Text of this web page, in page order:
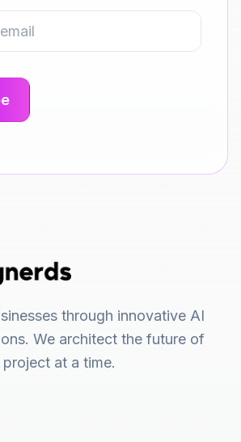
through innovative AI
We architect the future of
at a time.